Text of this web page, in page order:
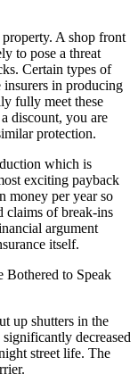
A shop front
to pose a threat
Certain types of
insurers in producing
fully meet these
discount, you are
protection.
which is
exciting payback
money per year so
claims of break-ins
argument
itself.
to Speak
up shutters in the
decreased
street life. The